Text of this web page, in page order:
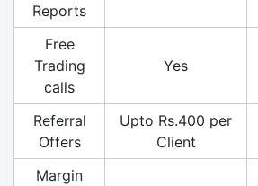
Reports
Free
Trading
calls
Yes
Referral
Offers
Upto Rs.400 per
Client
Margin